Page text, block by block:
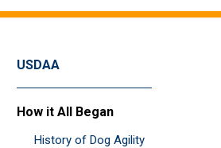
USDAA
How it All Began
History of Dog Agility